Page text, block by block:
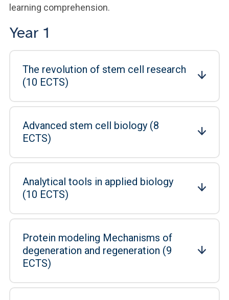
learning comprehension.
Year 1
The revolution of stem cell research
(10 ECTS)
Advanced stem cell biology (8
ECTS)
Analytical tools in applied biology
(10 ECTS)
Protein modeling Mechanisms of
degeneration and regeneration (9
ECTS)